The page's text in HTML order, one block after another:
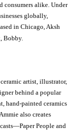
consumers alike. Under
globally,
in Chicago, Aksh
Bobby.
artist, illustrator,
behind a popular
hand-painted ceramics
also creates
People and